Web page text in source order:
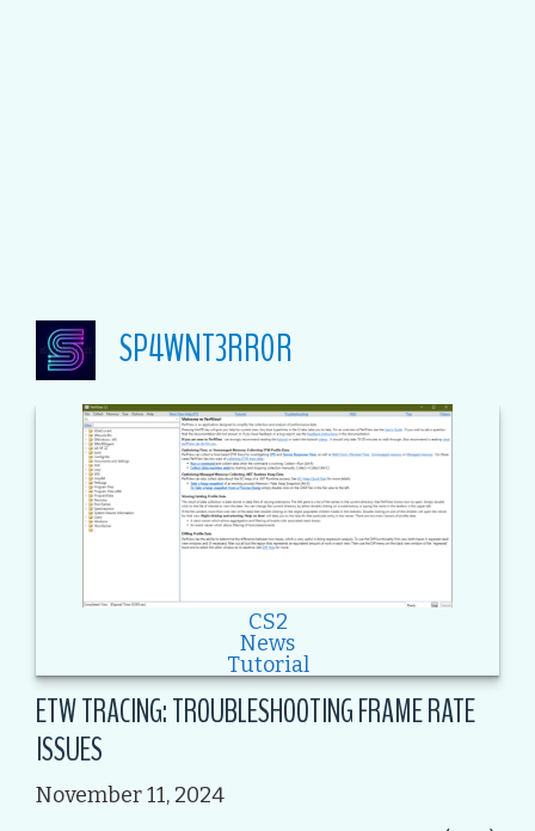
SP4WNT3RR0R
CS2
News
Tutorial
ETW TRACING: TROUBLESHOOTING FRAME RATE
ISSUES
November 11, 2024